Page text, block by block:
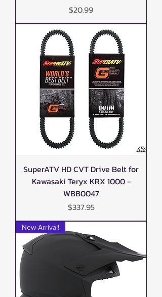
Price
$20.99
SuperATV HD CVT Drive Belt for
Kawasaki Teryx KRX 1000 -
WBB0047
Price
$337.95
New Arrival!